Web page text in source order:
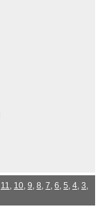
11, 10, 9, 8, 7, 6, 5, 4, 3,